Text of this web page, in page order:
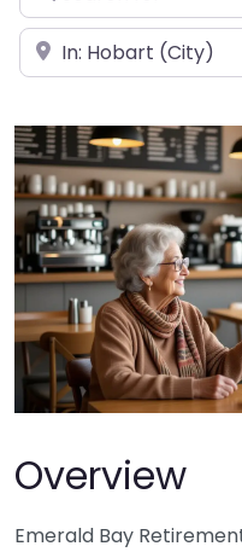
Near
Overview
Emerald Bay